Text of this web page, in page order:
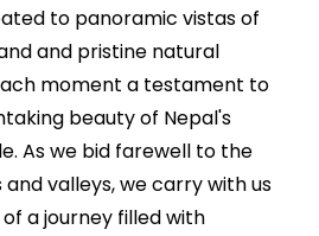
to panoramic vistas of
and pristine natural
moment a testament to
beauty of Nepal's
As we bid farewell to the
and valleys, we carry with us
a journey filled with